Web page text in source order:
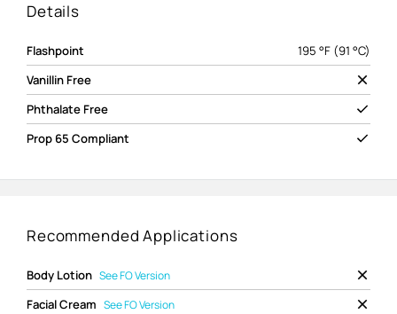
Details
Flashpoint
195 °F (91 °C)
Vanillin Free
Phthalate Free
Prop 65 Compliant
Recommended Applications
Body Lotion SeeFO Version
Facial Cream SeeFO Version